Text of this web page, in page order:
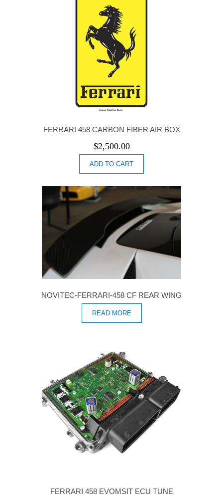
FERRARI 458 CARBON FIBER AIR BOX
$2,500.00
ADD TO CART
NOVITEC-FERRARI-458 CF REAR WING
READ MORE
FERRARI 458 EVOMSIT ECU TUNE